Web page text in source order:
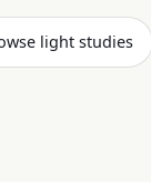
light studies